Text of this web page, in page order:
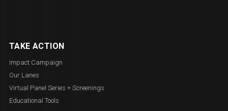
TAKE ACTION
Impact Campaign
Our Lanes
Virtual Panel Series + Screenings
Educational Tools